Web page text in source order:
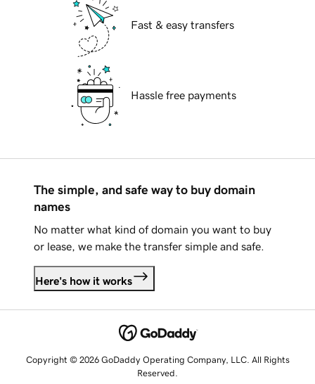
Fast & easy transfers
Hassle free payments
The simple, and safe way to buy domain
names
No matter what kind of domain you want to buy
or lease, we make the transfer simple and safe.
Here's how it works
Copyright © 2026 GoDaddy Operating Company, LLC. All Rights
Reserved.